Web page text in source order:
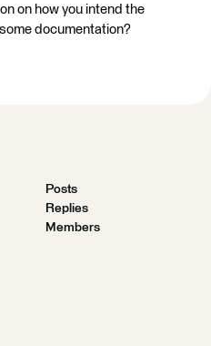
on how you intend the
documentation?
Posts
Replies
Members